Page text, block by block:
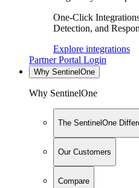
One-Click
Detection, and
Explore integrations
Partner Portal Login
Why SentinelOne
Why SentinelOne
The SentinelOne
Our Customers
Compare